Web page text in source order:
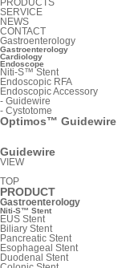
SERVICE
NEWS
CONTACT
Gastroenterology
Gastroenterology
Cardiology
Endoscope
Niti-S™ Stent
Endoscopic RFA
Endoscopic Accessory
- Guidewire
- Cystotome
Optimos™ Guidewire
Guidewire
VIEW
TOP
PRODUCT
Gastroenterology
Niti-S™ Stent
EUS Stent
Biliary Stent
Pancreatic Stent
Esophageal Stent
Duodenal Stent